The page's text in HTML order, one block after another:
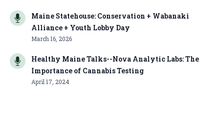
Maine Statehouse: Conservation + Wabanaki
Alliance + Youth Lobby Day
March 16, 2026
Healthy Maine Talks--Nova Analytic Labs: The
Importance of Cannabis Testing
April 17, 2024